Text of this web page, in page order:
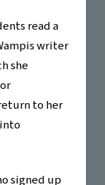
read a
writer
she
to her
signed up